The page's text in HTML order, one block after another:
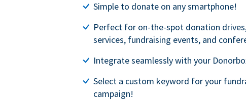
Simple to donate on any smartphone!
Perfect for on-the-spot donation
services, fundraising events, and
Integrate seamlessly with your
Select a custom keyword for your
campaign!